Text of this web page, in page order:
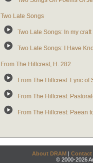
Two Late Songs
Two Late Songs: In my
Two Late Songs: I Have
From The Hillcrest, H. 282
From The Hillcrest: Lyric of
From The Hillcrest:
From The Hillcrest: Paean
About DRAM | Contact
© 2000-2026